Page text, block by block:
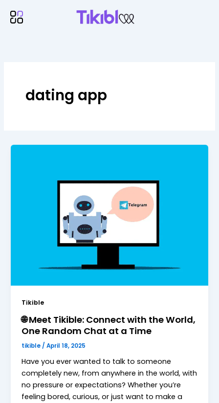
Menu
dating app
Tikible
🌐 Meet Tikible: Connect with the World,
One Random Chat at a Time
tikible /April 18, 2025
Have you ever wanted to talk to someone
completely new, from anywhere in the world, with
no pressure or expectations? Whether you’re
feeling bored, curious, or just want to make a